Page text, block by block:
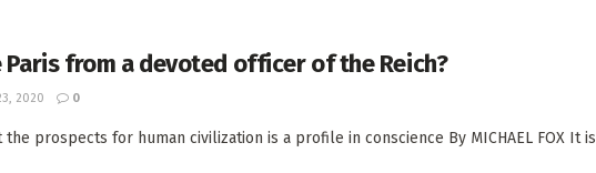
Paris from a devoted officer of the Reich?
2020 0
prospects for human civilization is a profile in conscience By MICHAEL FOX It is